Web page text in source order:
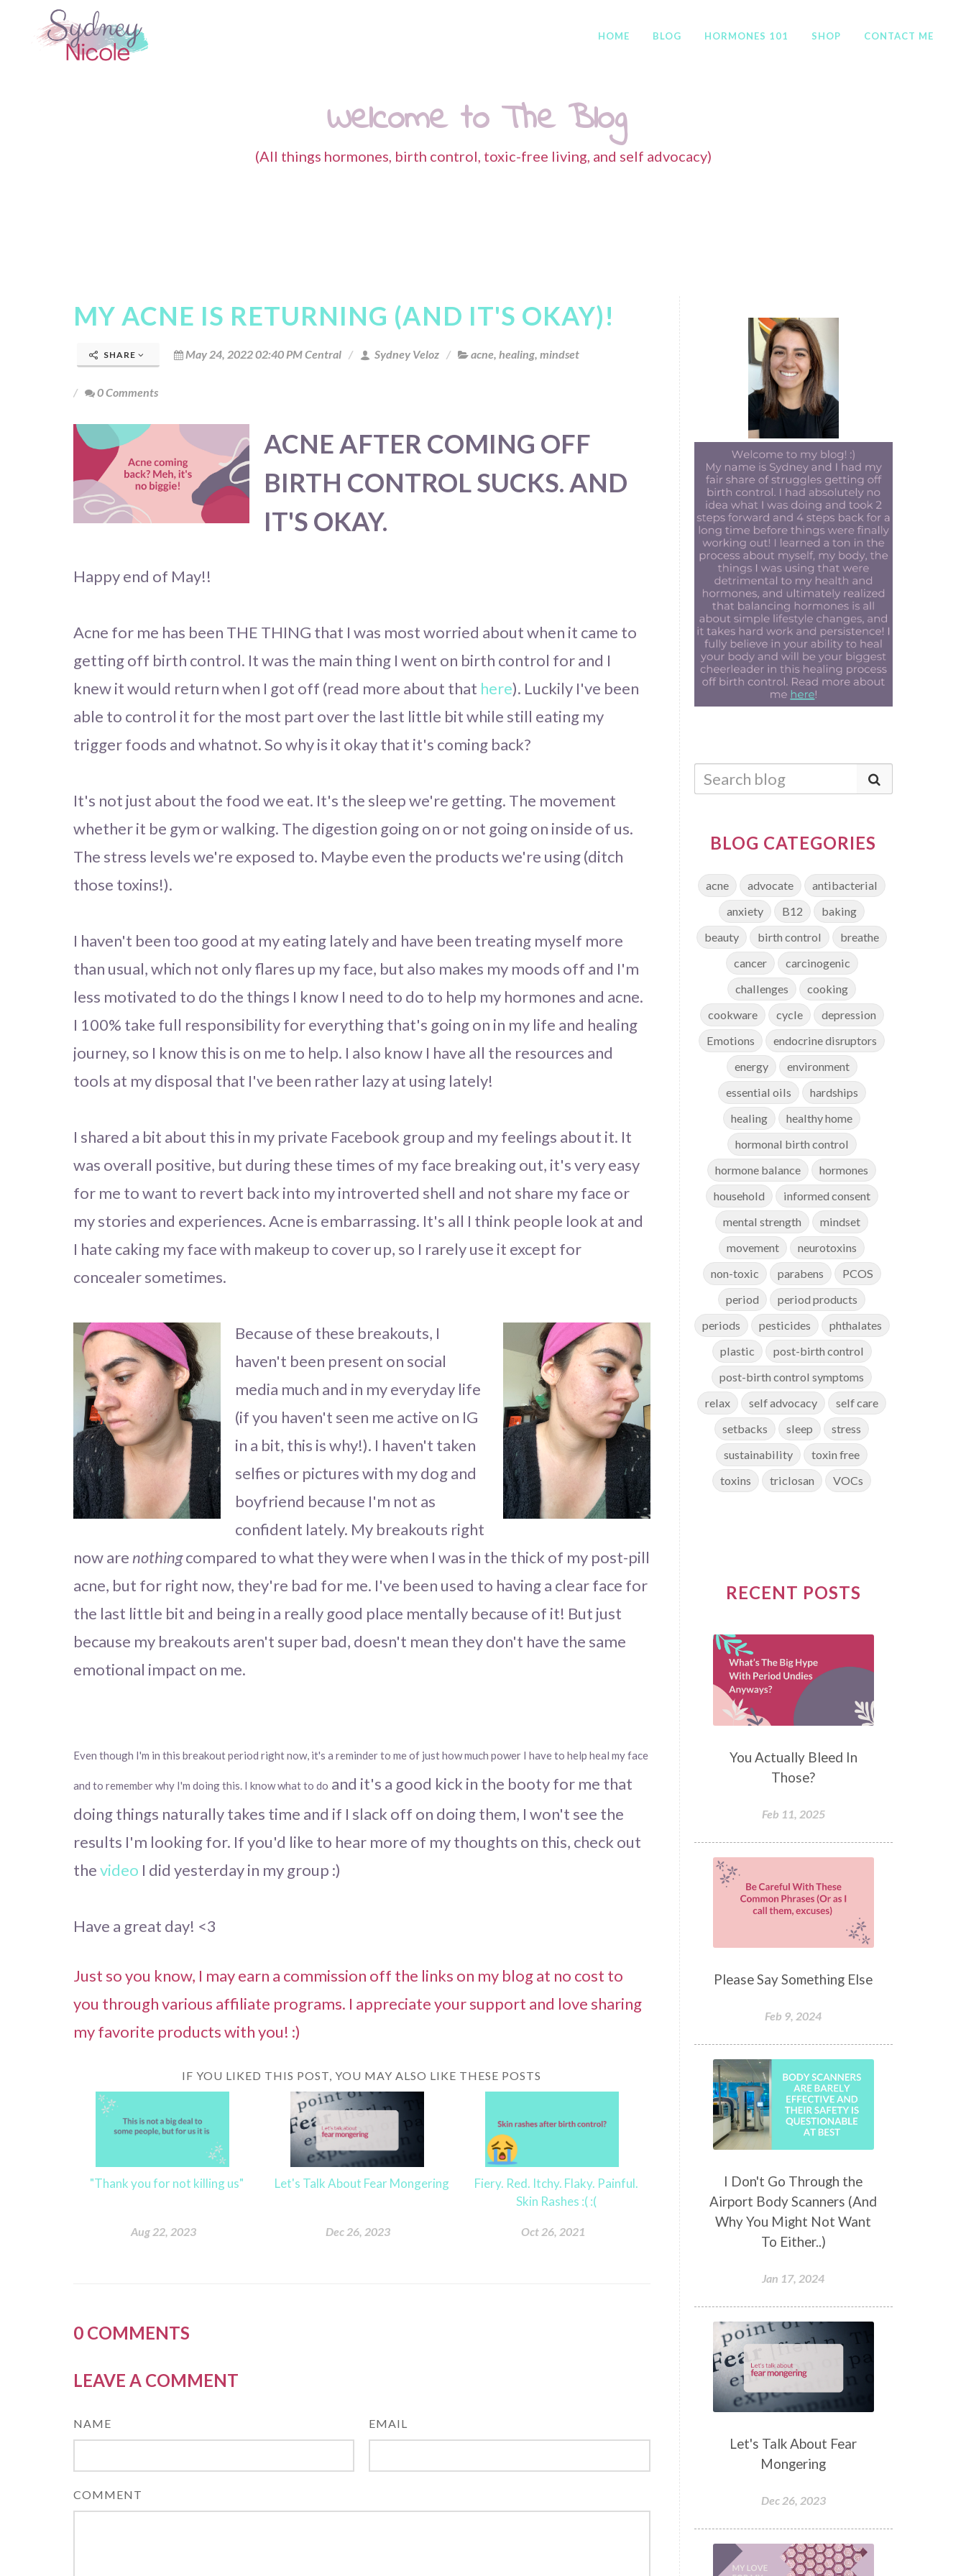
HOME BLOG HORMONES 101 SHOP CONTACT ME
Welcome to The Blog
(All things hormones, birth control, toxic-free living, and self advocacy)
MY ACNE IS RETURNING (AND IT'S OKAY)!
SHARE May 24, 2022 02:40 PM Central Sydney Veloz acne, healing, mindset
0 Comments
ACNE AFTER COMING OFF
BIRTH CONTROL SUCKS. AND
IT'S OKAY.
Happy end of May!!
Acne for me has been THE THING that I was most worried about when it came to
getting off birth control. It was the main thing I went on birth control for and I
knew it would return when I got off (read more about that here). Luckily I've been
able to control it for the most part over the last little bit while still eating my
trigger foods and whatnot. So why is it okay that it's coming back?
It's not just about the food we eat. It's the sleep we're getting. The movement
whether it be gym or walking. The digestion going on or not going on inside of us.
The stress levels we're exposed to. Maybe even the products we're using (ditch
those toxins!).
I haven't been too good at my eating lately and have been treating myself more
than usual, which not only flares up my face, but also makes my moods off and I'm
less motivated to do the things I know I need to do to help my hormones and acne.
I 100% take full responsibility for everything that's going on in my life and healing
journey, so I know this is on me to help. I also know I have all the resources and
tools at my disposal that I've been rather lazy at using lately!
I shared a bit about this in my private Facebook group and my feelings about it. It
was overall positive, but during these times of my face breaking out, it's very easy
for me to want to revert back into my introverted shell and not share my face or
my stories and experiences. Acne is embarrassing. It's all I think people look at and
I hate caking my face with makeup to cover up, so I rarely use it except for
concealer sometimes.
Because of these breakouts, I
haven't been present on social
media much and in my everyday life
(if you haven't seen me active on IG
in a bit, this is why!). I haven't taken
selfies or pictures with my dog and
boyfriend because I'm not as
confident lately. My breakouts right
now are nothingcompared to what they were when I was in the thick of my post-pill
acne, but for right now, they're bad for me. I've been used to having a clear face for
the last little bit and being in a really good place mentally because of it! But just
because my breakouts aren't super bad, doesn't mean they don't have the same
emotional impact on me.
Even though I'm in this breakout period right now, it's a reminder to me of just how much power I have to help heal my face
and to remember why I'm doing this. I know what to do and it's a good kick in the booty for me that
doing things naturally takes time and if I slack off on doing them, I won't see the
results I'm looking for. If you'd like to hear more of my thoughts on this, check out
thevideo I did yesterday in my group :)
Have a great day! <3
Just so you know, I may earn a commission off the links on my blog at no cost to
you through various affiliate programs. I appreciate your support and love sharing
my favorite products with you! :)
IF YOU LIKED THIS POST, YOU MAY ALSO LIKE THESE POSTS
"Thank you for not killing us"
Aug 22, 2023
Let's Talk About Fear Mongering
Dec 26, 2023
Fiery. Red. Itchy. Flaky. Painful.
Skin Rashes :( :(
Oct 26, 2021
0 COMMENTS
LEAVE A COMMENT
NAME EMAIL
COMMENT
BLOG CATEGORIES
acne advocate
antibacterial
anxiety
B12
baking
beauty
birth control
breathe
cancer
carcinogenic
challenges
cooking
cookware
cycle
depression
Emotions
endocrine disruptors
energy
environment
essential oils
hardships
healing
healthy home
hormonal birth control
hormone balance
hormones
household
informed consent
mental strength
mindset
movement
neurotoxins
non-toxic
parabens
PCOS
period
period products
periods
pesticides
phthalates
plastic
post-birth control
post-birth control symptoms
relax
self advocacy
self care
setbacks
sleep
stress
sustainability
toxin free
toxins
triclosan VOCs
RECENT POSTS
You Actually Bleed In
Those?
Feb 11, 2025
Please Say Something Else
Feb 9, 2024
I Don't Go Through the
Airport Body Scanners (And
Why You Might Not Want
To Either..)
Jan 17, 2024
Let's Talk About Fear
Mongering
Dec 26, 2023